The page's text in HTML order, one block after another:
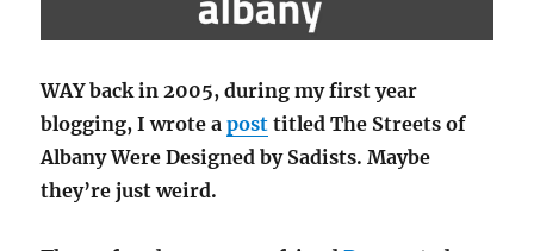
WAY back in 2005, during my first year
blogging, I wrote apost titled The Streets of
Albany Were Designed by Sadists. Maybe
they’re just weird.